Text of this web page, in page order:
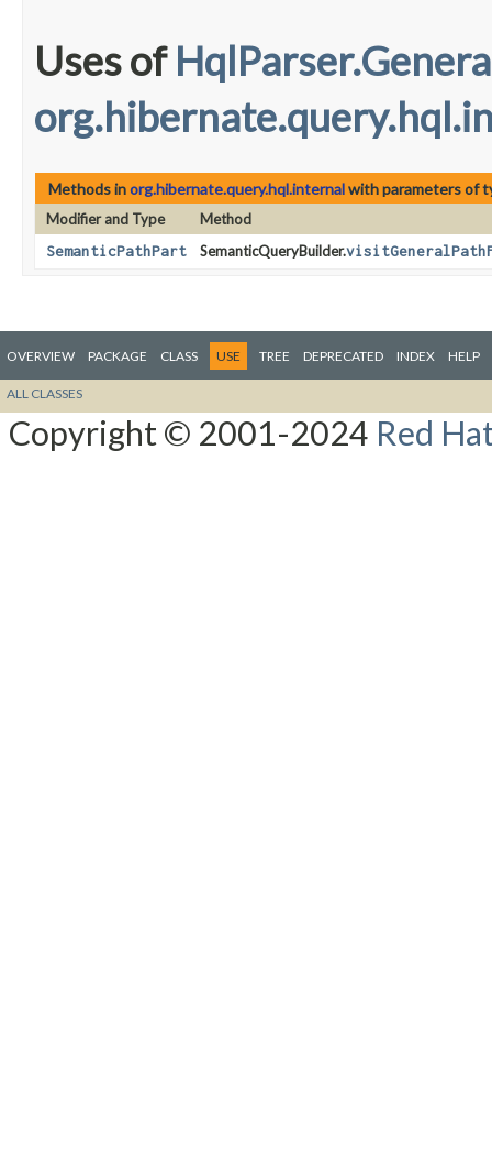
Uses of
Methods inorg.hibernate.query.hql.internalwith parameters of
Modifier and Type
Method
SemanticPathPart
SemanticQueryBuilder.
OVERVIEW PACKAGE CLASS USE TREE DEPRECATED INDEX HELP
ALL CLASSES
Copyright © 2001-2024 Red